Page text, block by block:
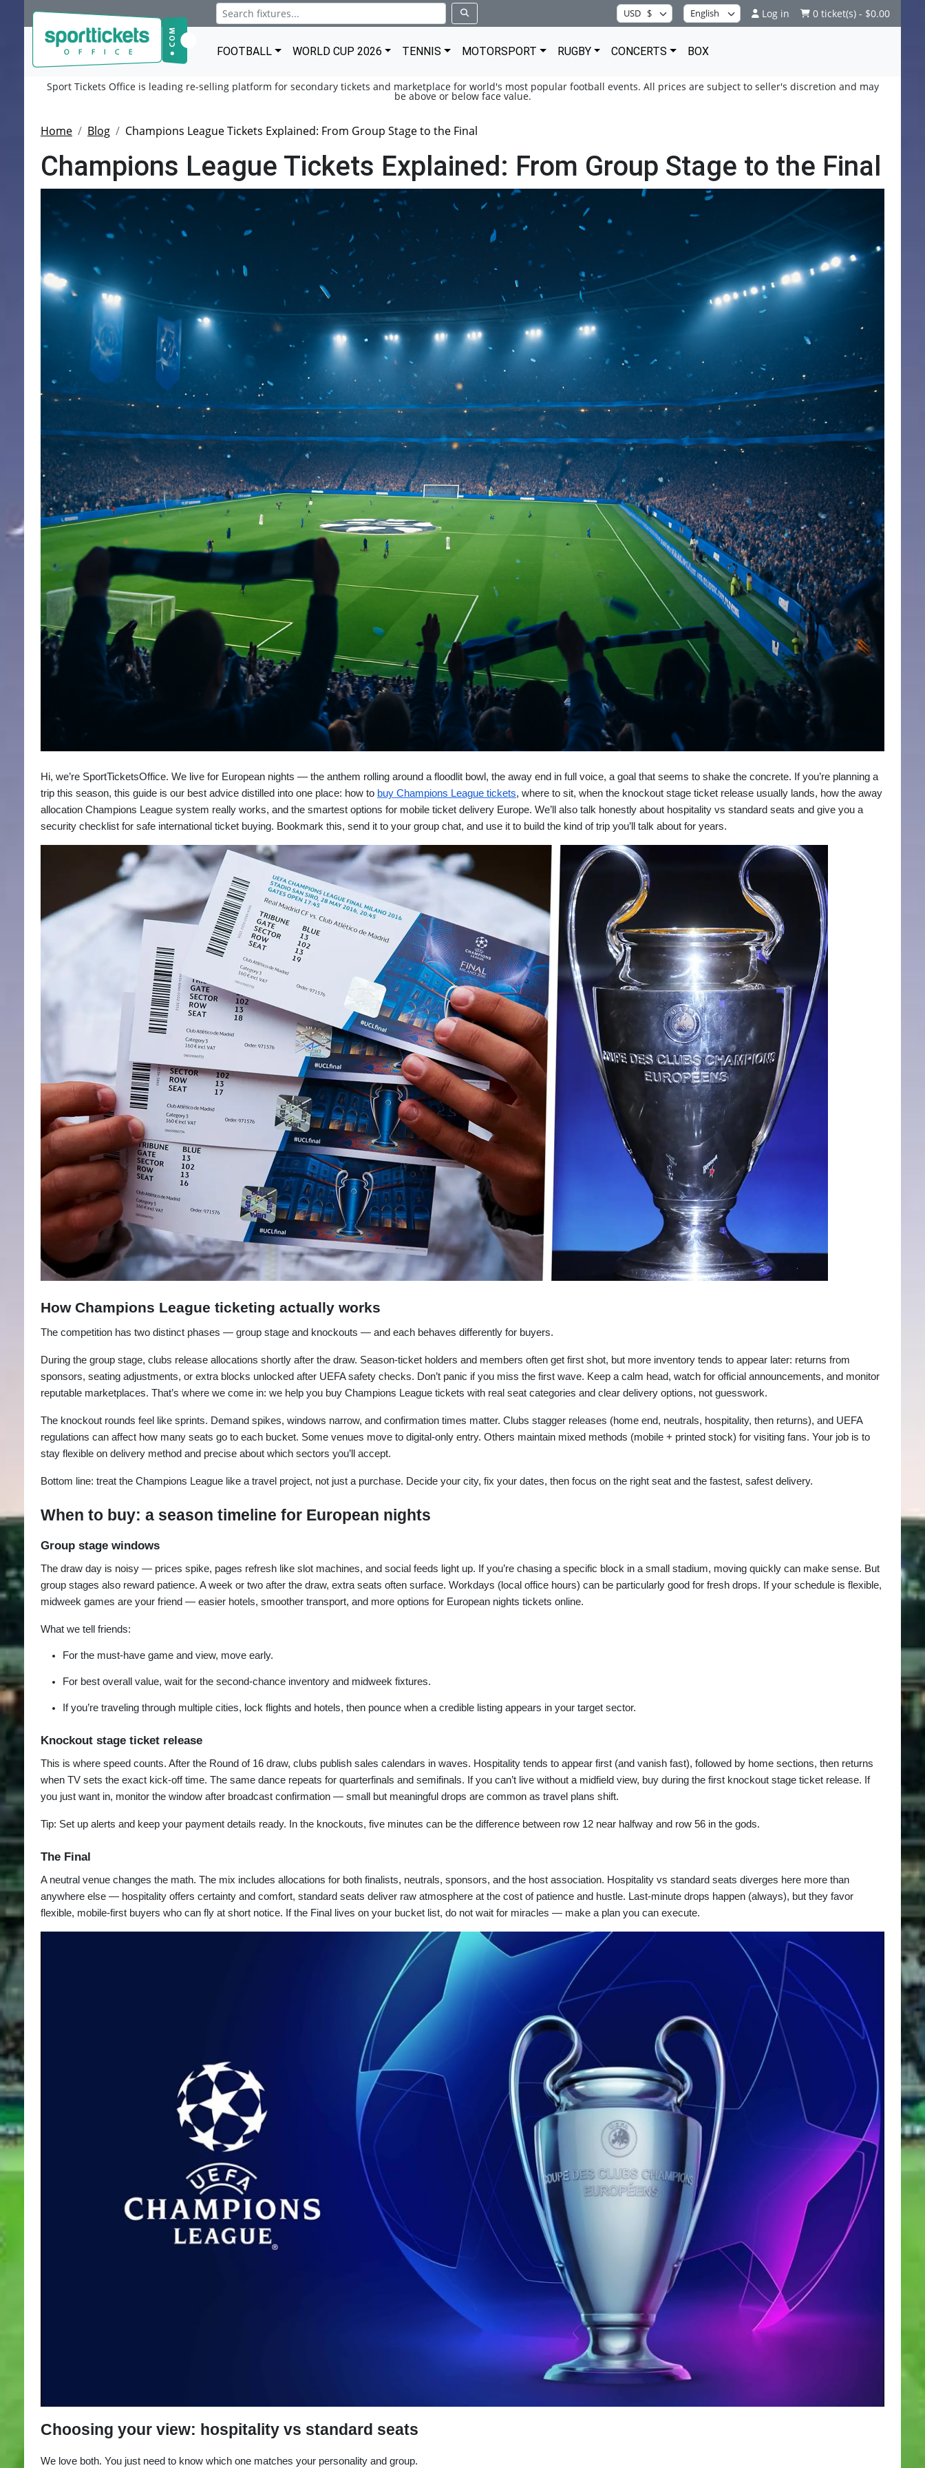
Log in 0 ticket(s) - $0.00
FOOTBALL WORLD CUP 2026 TENNIS MOTORSPORT RUGBY CONCERTS BOX
Sport Tickets Office is leading re-selling platform for secondary tickets and marketplace for world's most popular football events. All prices are subject to seller's discretion and may
be above or below face value.
Home Blog Champions League Tickets Explained: From Group Stage to the Final
Champions League Tickets Explained: From Group Stage to the Final
Hi, we’re SportTicketsOffice. We live for European nights — the anthem rolling around a floodlit bowl, the away end in full voice, a goal that seems to shake the concrete. If you’re planning a
trip this season, this guide is our best advice distilled into one place: how to buy Champions League tickets, where to sit, when the knockout stage ticket release usually lands, how the away
allocation Champions League system really works, and the smartest options for mobile ticket delivery Europe. We’ll also talk honestly about hospitality vs standard seats and give you a
security checklist for safe international ticket buying. Bookmark this, send it to your group chat, and use it to build the kind of trip you’ll talk about for years.
How Champions League ticketing actually works
The competition has two distinct phases — group stage and knockouts — and each behaves differently for buyers.
During the group stage, clubs release allocations shortly after the draw. Season-ticket holders and members often get first shot, but more inventory tends to appear later: returns from
sponsors, seating adjustments, or extra blocks unlocked after UEFA safety checks. Don’t panic if you miss the first wave. Keep a calm head, watch for official announcements, and monitor
reputable marketplaces. That’s where we come in: we help you buy Champions League tickets with real seat categories and clear delivery options, not guesswork.
The knockout rounds feel like sprints. Demand spikes, windows narrow, and confirmation times matter. Clubs stagger releases (home end, neutrals, hospitality, then returns), and UEFA
regulations can affect how many seats go to each bucket. Some venues move to digital-only entry. Others maintain mixed methods (mobile + printed stock) for visiting fans. Your job is to
stay flexible on delivery method and precise about which sectors you’ll accept.
Bottom line: treat the Champions League like a travel project, not just a purchase. Decide your city, fix your dates, then focus on the right seat and the fastest, safest delivery.
When to buy: a season timeline for European nights
Group stage windows
The draw day is noisy — prices spike, pages refresh like slot machines, and social feeds light up. If you’re chasing a specific block in a small stadium, moving quickly can make sense. But
group stages also reward patience. A week or two after the draw, extra seats often surface. Workdays (local office hours) can be particularly good for fresh drops. If your schedule is flexible,
midweek games are your friend — easier hotels, smoother transport, and more options for European nights tickets online.
What we tell friends:
For the must-have game and view, move early.
For best overall value, wait for the second-chance inventory and midweek fixtures.
If you’re traveling through multiple cities, lock flights and hotels, then pounce when a credible listing appears in your target sector.
Knockout stage ticket release
This is where speed counts. After the Round of 16 draw, clubs publish sales calendars in waves. Hospitality tends to appear first (and vanish fast), followed by home sections, then returns
when TV sets the exact kick-off time. The same dance repeats for quarterfinals and semifinals. If you can’t live without a midfield view, buy during the first knockout stage ticket release. If
you just want in, monitor the window after broadcast confirmation — small but meaningful drops are common as travel plans shift.
Tip: Set up alerts and keep your payment details ready. In the knockouts, five minutes can be the difference between row 12 near halfway and row 56 in the gods.
The Final
A neutral venue changes the math. The mix includes allocations for both finalists, neutrals, sponsors, and the host association. Hospitality vs standard seats diverges here more than
anywhere else — hospitality offers certainty and comfort, standard seats deliver raw atmosphere at the cost of patience and hustle. Last-minute drops happen (always), but they favor
flexible, mobile-first buyers who can fly at short notice. If the Final lives on your bucket list, do not wait for miracles — make a plan you can execute.
Choosing your view: hospitality vs standard seats
We love both. You just need to know which one matches your personality and group.